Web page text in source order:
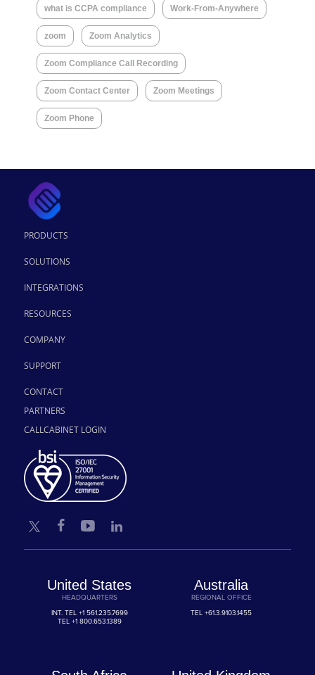
what is CCPA compliance Work-From-Anywhere
zoom Zoom Analytics
Zoom Compliance Call Recording
Zoom Contact Center Zoom Meetings
Zoom Phone
PRODUCTS
SOLUTIONS
INTEGRATIONS
RESOURCES
COMPANY
SUPPORT
CONTACT
PARTNERS
CALLCABINET LOGIN
United States
HEADQUARTERS
INT. TEL +1 561.235.7699
TEL +1 800.653.1389
Australia
REGIONAL OFFICE
TEL+61.3.9103.1455